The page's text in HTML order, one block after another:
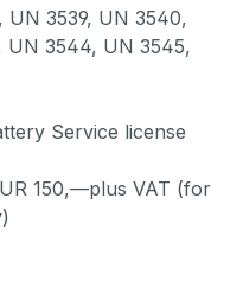
UN 3539, UN 3540,
UN 3544, UN 3545,
Service license
150,—plus VAT (for